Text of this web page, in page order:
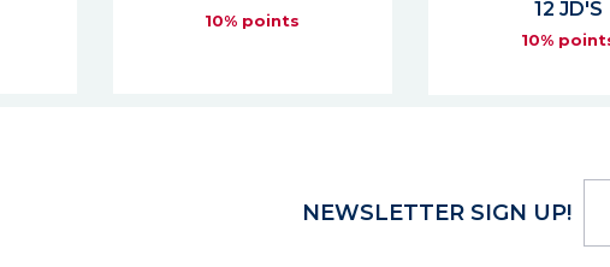
12 JD'S 10% points
NEWSLETTER SIGN UP!